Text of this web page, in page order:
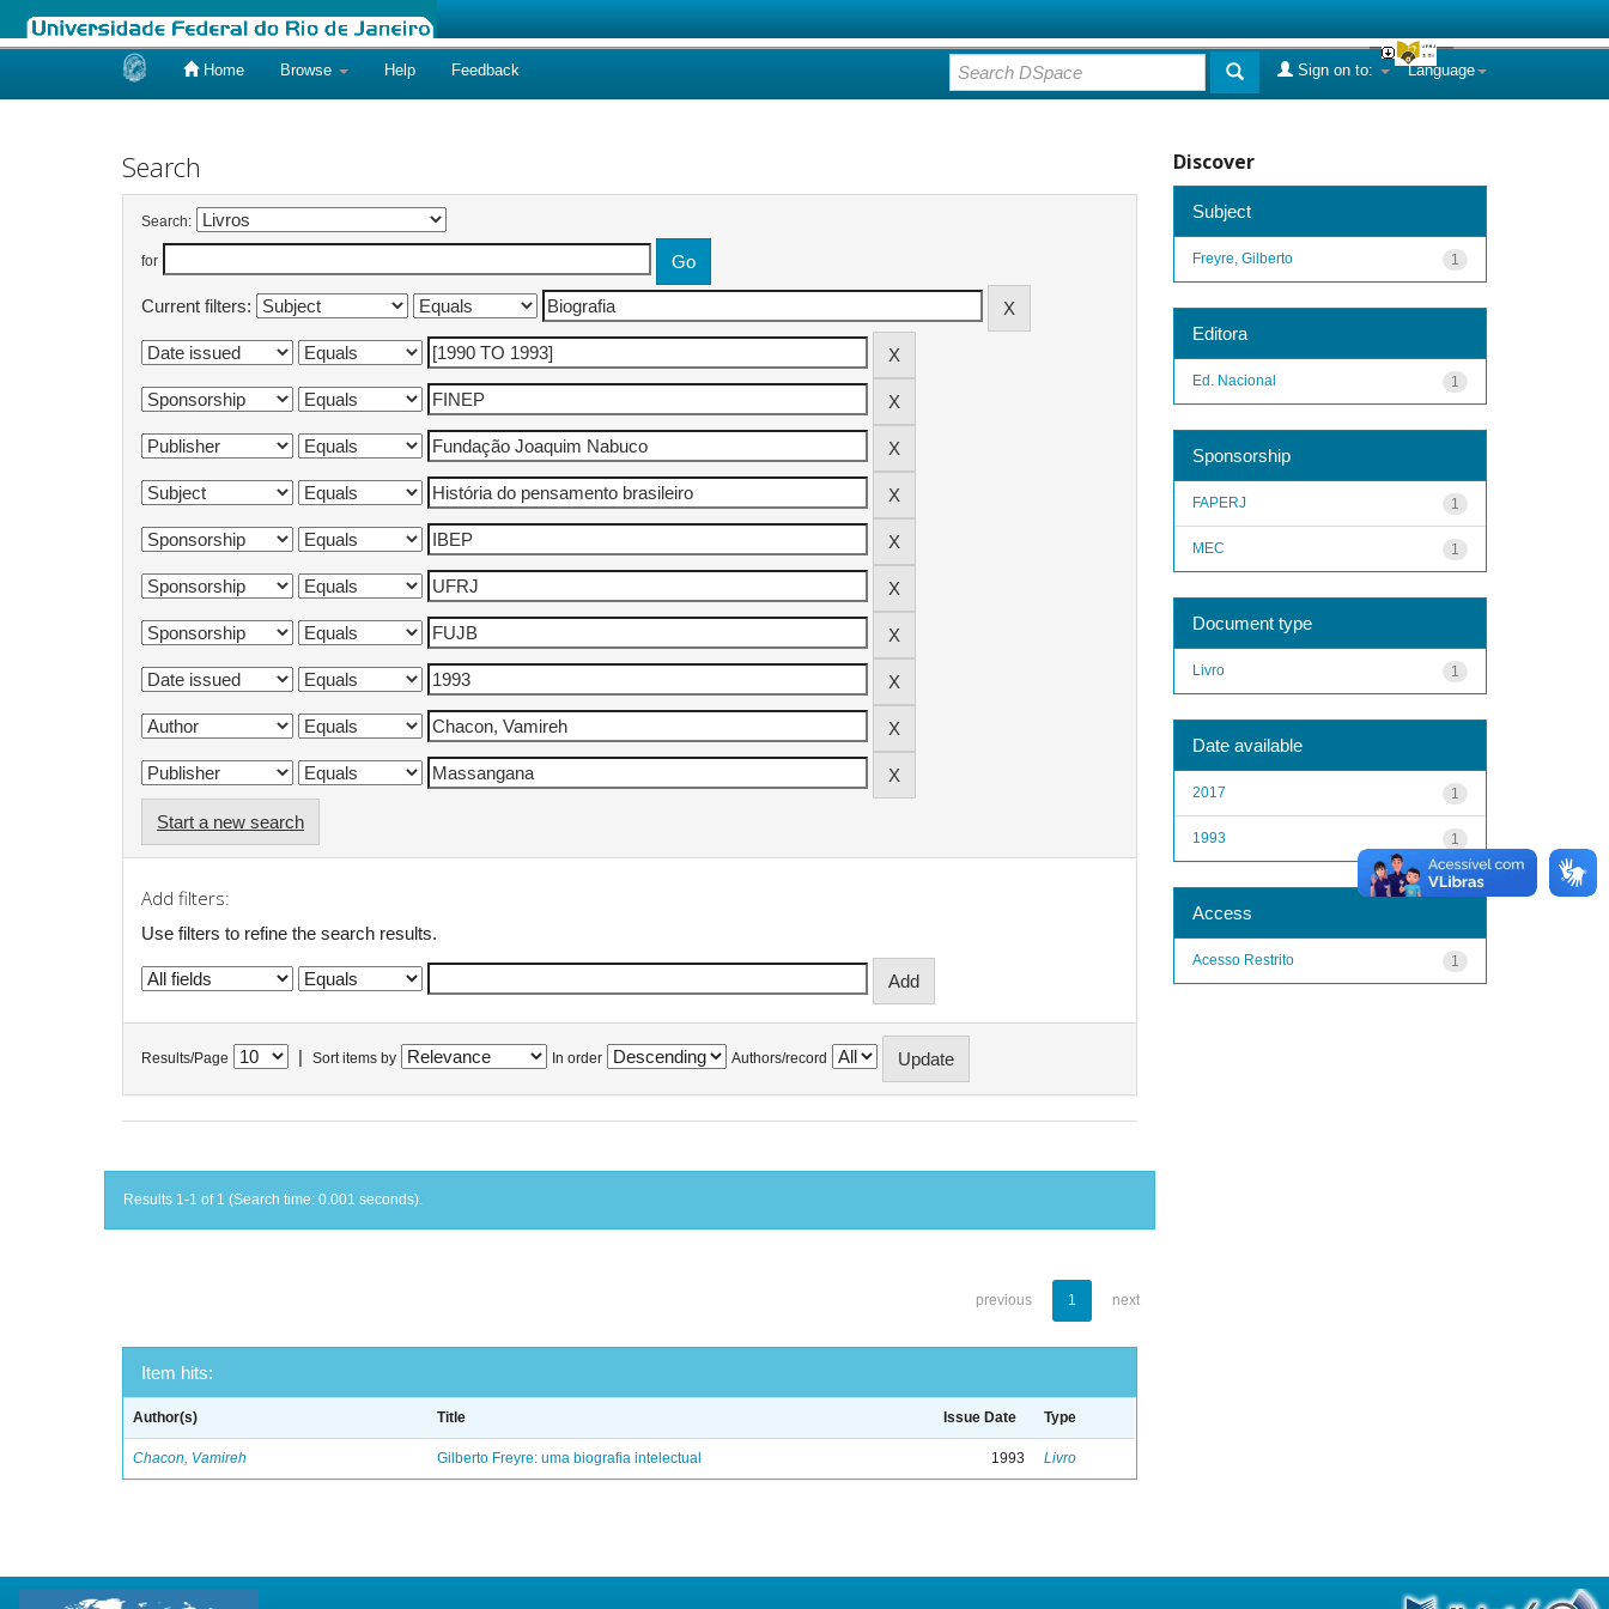
Home Browse Help Feedback Language
Sign on to:
Search
Search:
for
Current filters:
Start a new search
Add filters:
Use filters to refine the search results.
Results/Page Sort items by In order Authors/record
Results 1-1 of 1 (Search time: 0.001 seconds).
previous 1 next
Item hits:
Author(s) Title Issue Date Type
Chacon, Vamireh Gilberto Freyre: uma biografia intelectual 1993 Livro
Discover
Subject
1
Freyre, Gilberto
Editora
1
Ed. Nacional
Sponsorship
1
FAPERJ
1
MEC
Document type
1
Livro
Date available
1
2017
1
1993
Access
1
Acesso Restrito